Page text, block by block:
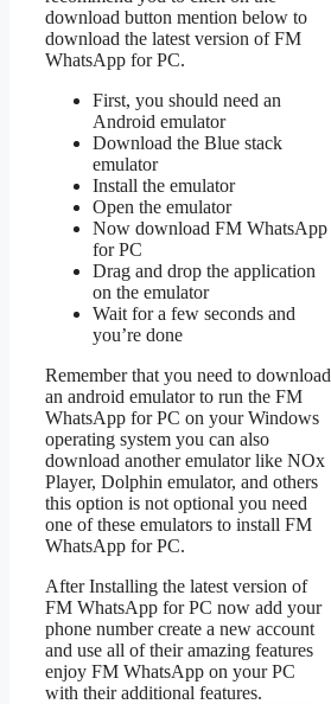
download button mention below to
download the latest version of FM
WhatsApp for PC.
First, you should need an
Android emulator
Download the Blue stack
emulator
Install the emulator
Open the emulator
Now download FM WhatsApp
for PC
Drag and drop the application
on the emulator
Wait for a few seconds and
you’re done
Remember that you need to download
an android emulator to run the FM
WhatsApp for PC on your Windows
operating system you can also
download another emulator like NOx
Player, Dolphin emulator, and others
this option is not optional you need
one of these emulators to install FM
WhatsApp for PC.
After Installing the latest version of
FM WhatsApp for PC now add your
phone number create a new account
and use all of their amazing features
enjoy FM WhatsApp on your PC
with their additional features.